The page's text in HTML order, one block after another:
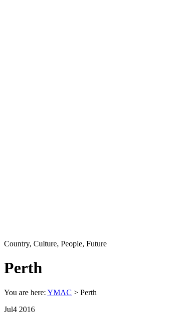
Country, Culture, People, Future
Perth
You are here: YMAC > Perth
Jul4 2016